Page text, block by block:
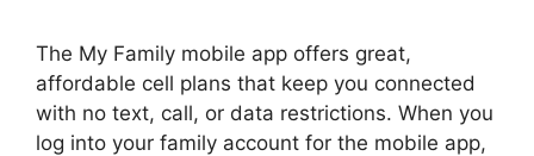
The My Family mobile app offers great,
affordable cell plans that keep you connected
with no text, call, or data restrictions. When you
log into your family account for the mobile app,